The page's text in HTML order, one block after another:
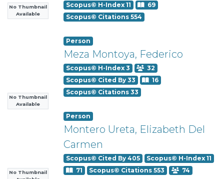
No Thumbnail
Available
Scopus© H-Index 11
69
Scopus© Citations 554
No Thumbnail
Available
Person
Meza Montoya, Federico
Scopus© H-Index 3
32
Scopus© Cited By 33
16
Scopus© Citations 33
No Thumbnail
Person
Montero Ureta, Elizabeth Del
Carmen
Scopus© Cited By 405
Scopus© H-Index 11
71
Scopus© Citations 553 74